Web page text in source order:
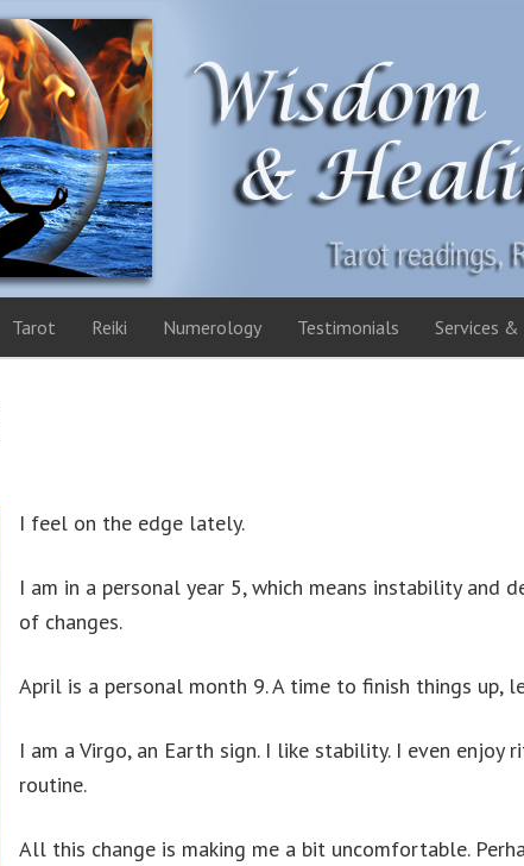
Tarot Reiki Numerology Testimonials Services &
I feel on the edge lately.
I am in a personal year 5, which means instability and
of changes.
April is a personal month 9. A time to finish things up,
I am a Virgo, an Earth sign. I like stability. I even enjoy
routine.
All this change is making me a bit uncomfortable.